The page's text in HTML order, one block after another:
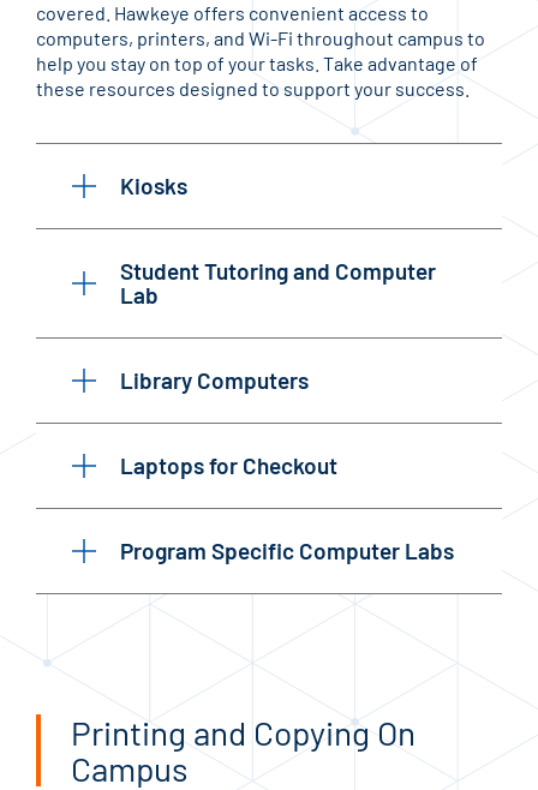
covered. Hawkeye offers convenient access to
computers, printers, and Wi-Fi throughout campus to
help you stay on top of your tasks. Take advantage of
these resources designed to support your success.
Kiosks
Student Tutoring and Computer
Lab
Library Computers
Laptops for Checkout
Program Specific Computer Labs
Printing and Copying On
Campus